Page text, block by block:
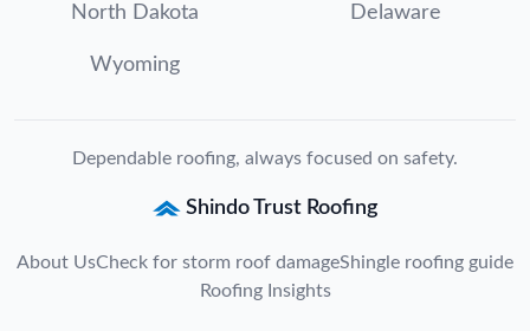
North Dakota Delaware
Wyoming
Dependable roofing, always focused on safety.
Shindo Trust Roofing
About UsCheck for storm roof damageShingle roofing guide
Roofing Insights